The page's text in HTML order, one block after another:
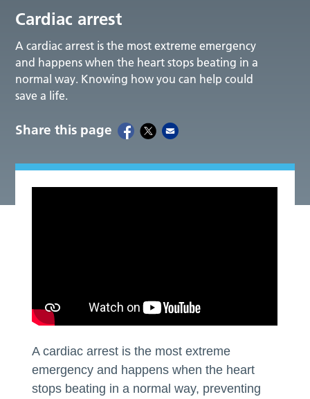
Cardiac arrest
A cardiac arrest is the most extreme emergency
and happens when the heart stops beating in a
normal way. Knowing how you can help could
save a life.
Share this page
A cardiac arrest is the most extreme
emergency and happens when the heart
stops beating in a normal way, preventing